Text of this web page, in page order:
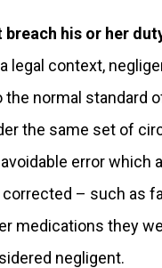
his or her
legal context,
the normal standard
the same set of
error which
corrected – such as
medications they
negligent.